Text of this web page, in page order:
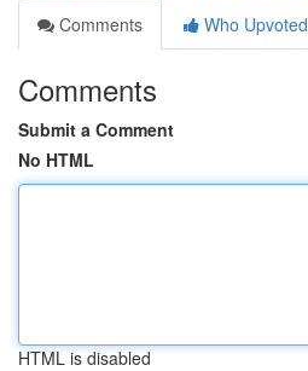
Comments
Who Upvoted
Comments
Submit a Comment
No HTML
HTML is disabled